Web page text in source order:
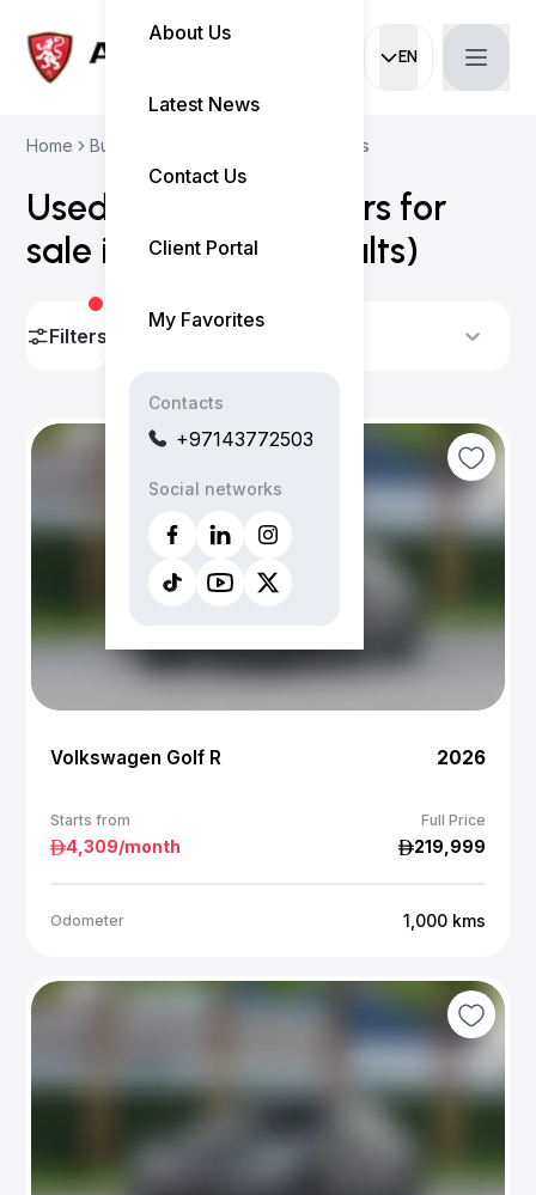
EN
Current
About Us
Latest News
Contact Us
Client Portal
My Favorites
Contacts
+97143772503
Social networks
Home Buy Used Cars Volkswagen Cars
Used Volkswagen cars for
sale in Dubai ( 15 results)
Filters Sort By
Volkswagen Golf R 2026
Starts from Full Price
4,309/month 219,999
Odometer 1,000 kms